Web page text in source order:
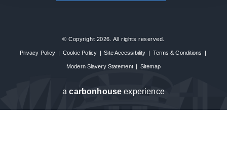
© Copyright 2026. All rights reserved.
Privacy Policy | Cookie Policy | Site Accessibility | Terms & Conditions |
Modern Slavery Statement | Sitemap
acarbon house experience